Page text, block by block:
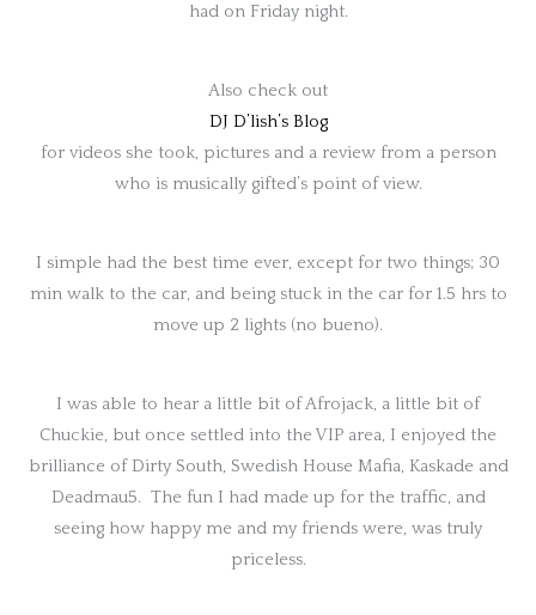
had on Friday night.
Also check out
DJ D’lish’s Blog
for videos she took, pictures and a review from a person
who is musically gifted’s point of view.
I simple had the best time ever, except for two things; 30
min walk to the car, and being stuck in the car for 1.5 hrs to
move up 2 lights (no bueno).
I was able to hear a little bit of Afrojack, a little bit of
Chuckie, but once settled into the VIP area, I enjoyed the
brilliance of Dirty South, Swedish House Mafia, Kaskade and
Deadmau5. The fun I had made up for the traffic, and
seeing how happy me and my friends were, was truly
priceless.